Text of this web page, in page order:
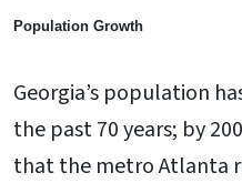
Population Growth
Georgia’s population
the past 70 years; by
that the metro Atlanta